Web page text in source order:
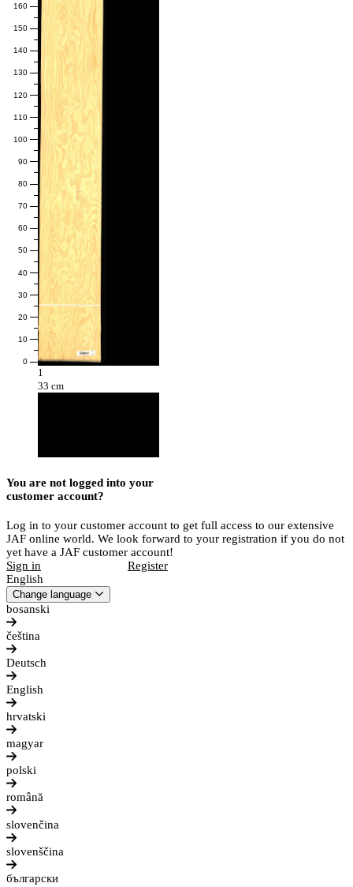
0
10
20
30
40
50
60
70
80
90
100
110
120
130
140
150
160
1
33 cm
You are not logged into your
customer account?
Log in to your customer account to get full access to our extensive
JAF online world. We look forward to your registration if you do not
yet have a JAF customer account!
Sign in
Register
English
Change language
bosanski
čeština
Deutsch
English
hrvatski
magyar
polski
română
slovenčina
slovenščina
български